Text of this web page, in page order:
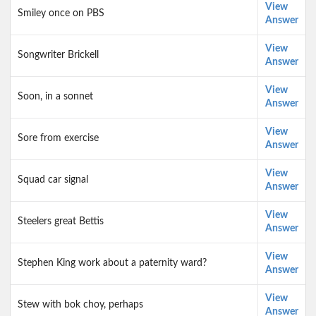
Smiley once on PBS
View
Answer
Songwriter Brickell
View
Answer
Soon, in a sonnet
View
Answer
Sore from exercise
View
Answer
Squad car signal
View
Answer
Steelers great Bettis
View
Answer
Stephen King work about a paternity ward?
View
Answer
Stew with bok choy, perhaps
View
Answer